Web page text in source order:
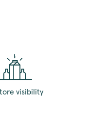
visibility